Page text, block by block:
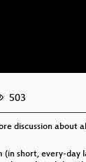
503
discussion about
(in short, every-